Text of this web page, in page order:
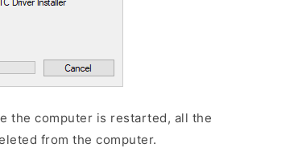
the computer is restarted, all the
from the computer.